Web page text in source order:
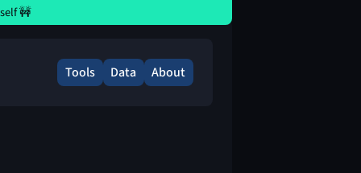
🚧
Tools Data About